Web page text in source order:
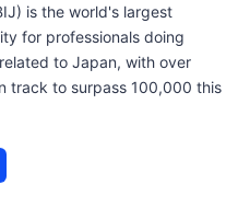
is the world's largest
for professionals doing
to Japan, with over
track to surpass 100,000 this